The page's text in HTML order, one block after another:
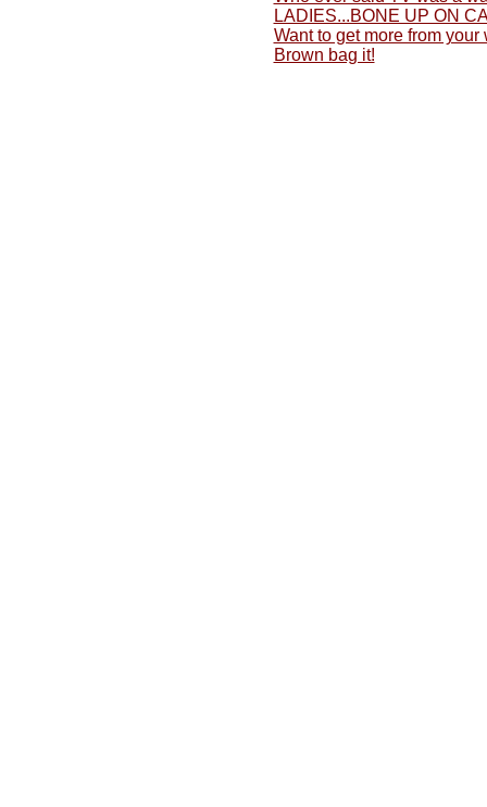
LADIES...BONE UP ON
Want to get more from
Brown bag it!